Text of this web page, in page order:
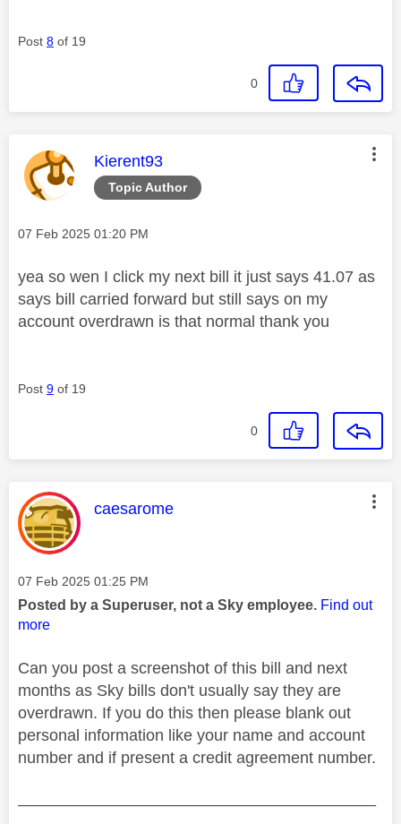
Post 8 of 19
0
Topic Author
This message was authored by:
Kierent93
Message posted on
‎07 Feb 2025 01:20 PM
yea so wen I click my next bill it just says 41.07 as
says bill carried forward but still says on my
account overdrawn is that normal thank you
Post 9 of 19
0
This message was authored by:
caesarome
Message posted on
‎07 Feb 2025 01:25 PM
Posted by a Superuser, not a Sky employee. Find out
more
Can you post a screenshot of this bill and next
months as Sky bills don't usually say they are
overdrawn. If you do this then please blank out
personal information like your name and account
number and if present a credit agreement number.